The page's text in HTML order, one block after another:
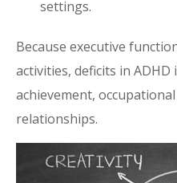
settings.
Because executive
activities, deficits in ADHD
achievement,
relationships.